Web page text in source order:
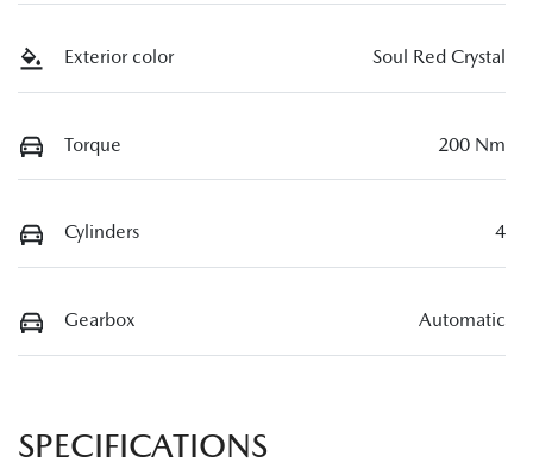
Exterior color Soul Red Crystal
Torque 200 Nm
Cylinders 4
Gearbox Automatic
SPECIFICATIONS